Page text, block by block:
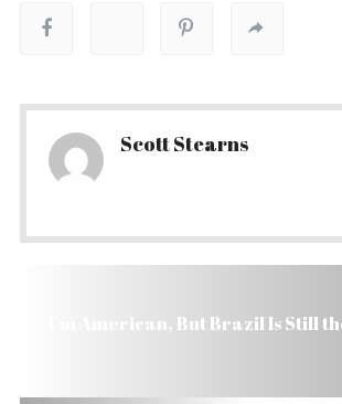
Scott Stearns
I’m American, But Brazil Is Still